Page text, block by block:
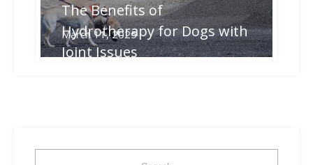
The Benefits of
Hydrotherapy for Dogs with
Joint Issues
March 11, 2025